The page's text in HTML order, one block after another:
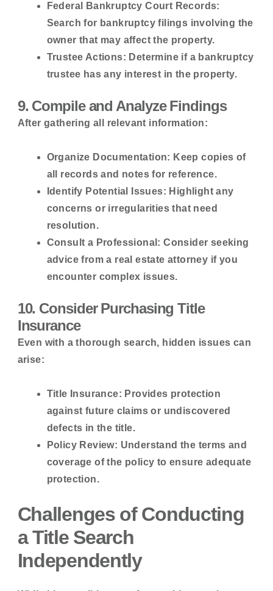
Federal Bankruptcy Court Records:
Search for bankruptcy filings involving the
owner that may affect the property.
Trustee Actions: Determine if a bankruptcy
trustee has any interest in the property.
9. Compile and Analyze Findings
After gathering all relevant information:
Organize Documentation: Keep copies of
all records and notes for reference.
Identify Potential Issues: Highlight any
concerns or irregularities that need
resolution.
Consult a Professional: Consider seeking
advice from a real estate attorney if you
encounter complex issues.
10. Consider Purchasing Title
Insurance
Even with a thorough search, hidden issues can
arise:
Title Insurance: Provides protection
against future claims or undiscovered
defects in the title.
Policy Review: Understand the terms and
coverage of the policy to ensure adequate
protection.
Challenges of Conducting
a Title Search
Independently